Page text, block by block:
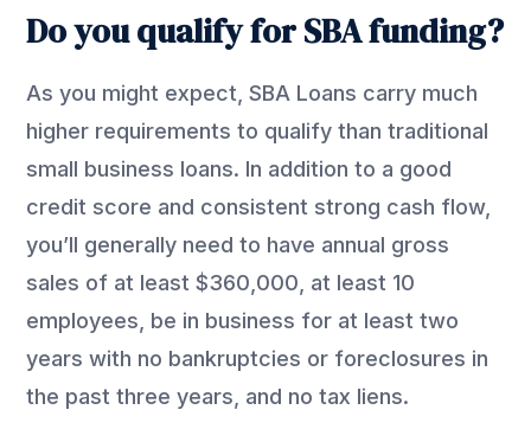
Do you qualify for SBA funding?
As you might expect, SBA Loans carry much
higher requirements to qualify than traditional
small business loans. In addition to a good
credit score and consistent strong cash flow,
you’ll generally need to have annual gross
sales of at least $360,000, at least 10
employees, be in business for at least two
years with no bankruptcies or foreclosures in
the past three years, and no tax liens.